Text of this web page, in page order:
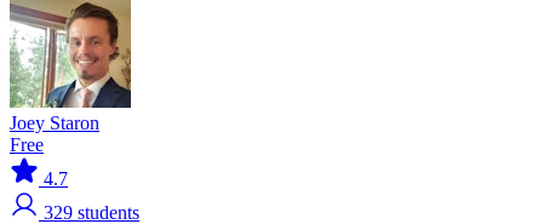
Joey Staron
Free
4.7
329 students